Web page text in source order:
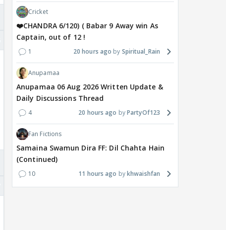
Cricket
❤️CHANDRA 6/120) ( Babar 9 Away win As
Captain, out of 12 !
1 20 hours ago Spiritual_Rain
Anupamaa
Anupamaa 06 Aug 2026 Written Update &
Daily Discussions Thread
4 20 hours ago PartyOf123
Fan Fictions
Samaina Swamun Dira FF: Dil Chahta Hain
(Continued)
10 11 hours ago khwaishfan